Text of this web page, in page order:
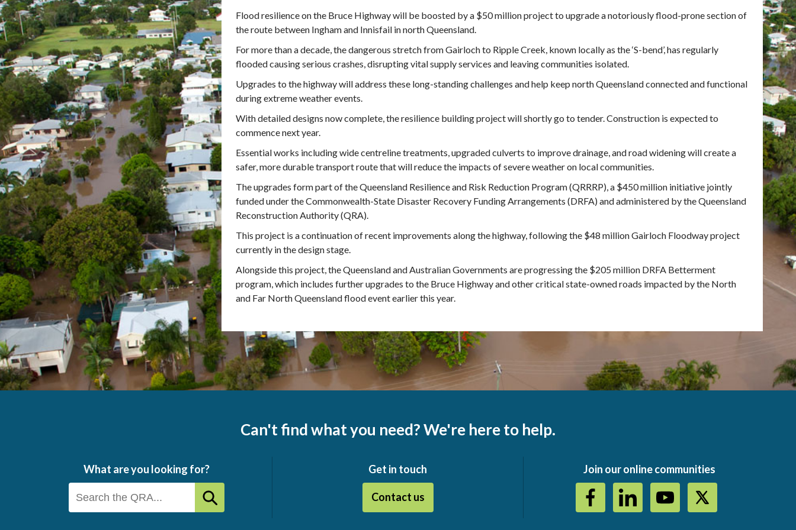
Flood resilience on the Bruce Highway will be boosted by a $50 million project to upgrade a notoriously flood-prone section of
the route between Ingham and Innisfail in north Queensland.
For more than a decade, the dangerous stretch from Gairloch to Ripple Creek, known locally as the ‘S-bend’, has regularly
flooded causing serious crashes, disrupting vital supply services and leaving communities isolated.
Upgrades to the highway will address these long-standing challenges and help keep north Queensland connected and functional
during extreme weather events.
With detailed designs now complete, the resilience building project will shortly go to tender. Construction is expected to
commence next year.
Essential works including wide centreline treatments, upgraded culverts to improve drainage, and road widening will create a
safer, more durable transport route that will reduce the impacts of severe weather on local communities.
The upgrades form part of the Queensland Resilience and Risk Reduction Program (QRRRP), a $450 million initiative jointly
funded under the Commonwealth-State Disaster Recovery Funding Arrangements (DRFA) and administered by the Queensland
Reconstruction Authority (QRA).
This project is a continuation of recent improvements along the highway, following the $48 million Gairloch Floodway project
currently in the design stage.
Alongside this project, the Queensland and Australian Governments are progressing the $205 million DRFA Betterment
program, which includes further upgrades to the Bruce Highway and other critical state-owned roads impacted by the North
and Far North Queensland flood event earlier this year.
Can't find what you need? We're here to help.
What are you looking for? Get in touch
Contact us
Join our online communities